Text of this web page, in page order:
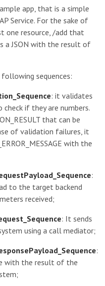
app, that is a simple
Service. For the sake of
one resource, /add that
a JSON with the result of
sequences:
: it validates
if they are numbers.
that can be
of validation failures, it
with the
:
to the target backend
received;
: It sends
using a call mediator;
:
with the result of the